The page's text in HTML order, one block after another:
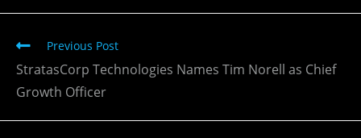
Read
articles
Previous Post
StratasCorp Technologies Names Tim Norell as Chief
Growth Officer